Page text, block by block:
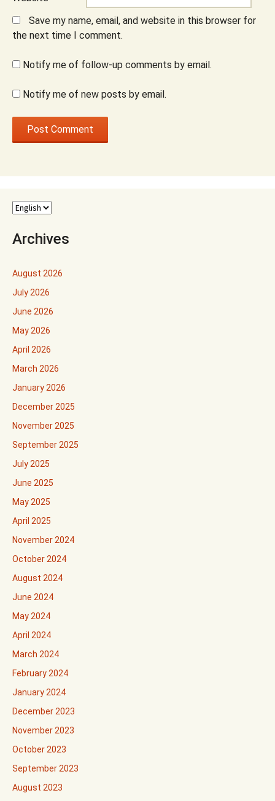
Save my name, email, and website in this browser for
the next time I comment.
Notify me of follow-up comments by email.
Notify me of new posts by email.
Archives
August 2026
July 2026
June 2026
May 2026
April 2026
March 2026
January 2026
December 2025
November 2025
September 2025
July 2025
June 2025
May 2025
April 2025
November 2024
October 2024
August 2024
June 2024
May 2024
April 2024
March 2024
February 2024
January 2024
December 2023
November 2023
October 2023
September 2023
August 2023